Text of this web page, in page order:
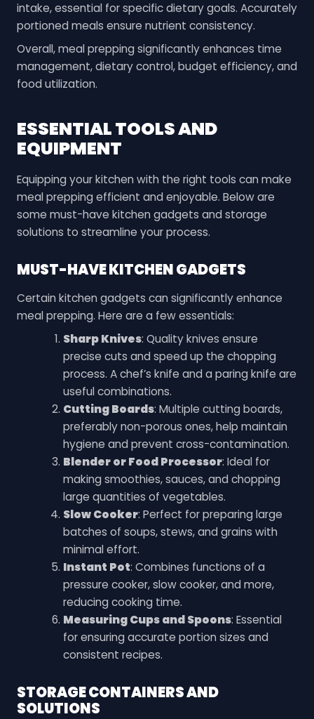
intake, essential for specific dietary goals. Accurately
portioned meals ensure nutrient consistency.
Overall, meal prepping significantly enhances time
management, dietary control, budget efficiency, and
food utilization.
ESSENTIAL TOOLS AND
EQUIPMENT
Equipping your kitchen with the right tools can make
meal prepping efficient and enjoyable. Below are
some must-have kitchen gadgets and storage
solutions to streamline your process.
MUST-HAVE KITCHEN GADGETS
Certain kitchen gadgets can significantly enhance
meal prepping. Here are a few essentials:
Sharp Knives: Quality knives ensure
precise cuts and speed up the chopping
process. A chef’s knife and a paring knife are
useful combinations.
Cutting Boards: Multiple cutting boards,
preferably non-porous ones, help maintain
hygiene and prevent cross-contamination.
Blender or Food Processor: Ideal for
making smoothies, sauces, and chopping
large quantities of vegetables.
Slow Cooker: Perfect for preparing large
batches of soups, stews, and grains with
minimal effort.
Instant Pot: Combines functions of a
pressure cooker, slow cooker, and more,
reducing cooking time.
Measuring Cups and Spoons: Essential
for ensuring accurate portion sizes and
consistent recipes.
STORAGE CONTAINERS AND
SOLUTIONS